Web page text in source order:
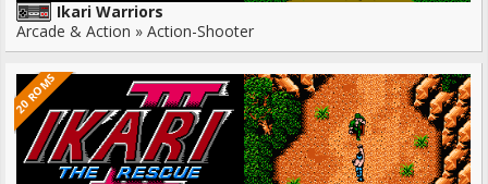
Ikari Warriors
Arcade & Action » Action-Shooter
20 ROMS